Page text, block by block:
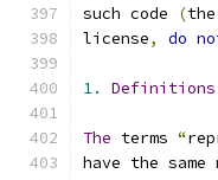
such code
(the
license, do
1. Definitions
The terms “
have the same